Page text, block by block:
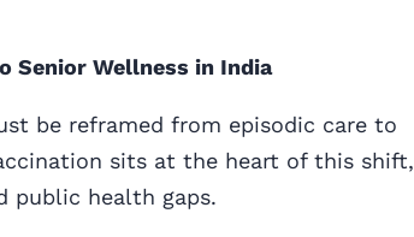
Senior Wellness in India
be reframed from episodic care to
sits at the heart of this shift,
public health gaps.